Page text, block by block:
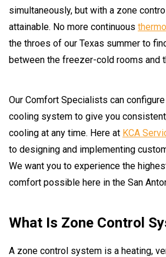
simultaneously, but with a zone
attainable. No more continuous
the throes of our Texas summer to
between the freezer-cold rooms and
Our Comfort Specialists can
cooling system to give you
cooling at any time. Here at KCA
to designing and implementing
We want you to experience the
comfort possible here in the San
What Is Zone Control
A zone control system is a heating,